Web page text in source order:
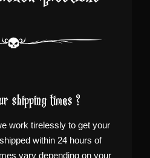
shipping times ?
work tirelessly to get your
within 24 hours of
vary depending on your